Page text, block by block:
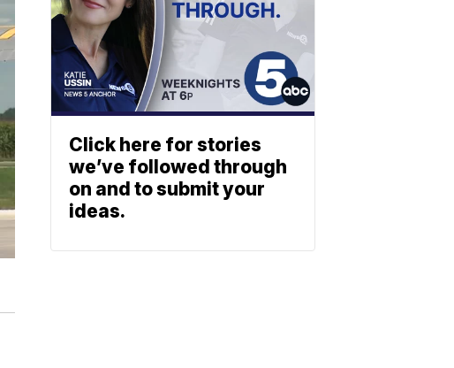
Click here for stories
we’ve followed through
on and to submit your
ideas.